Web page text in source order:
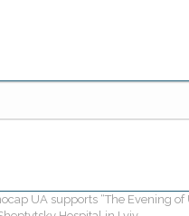
UA supports “The Evening of